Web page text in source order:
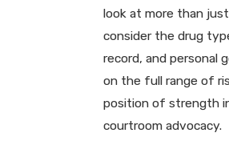
look at more than
consider the drug
record, and personal
on the full range of
position of strength
courtroom advocacy.